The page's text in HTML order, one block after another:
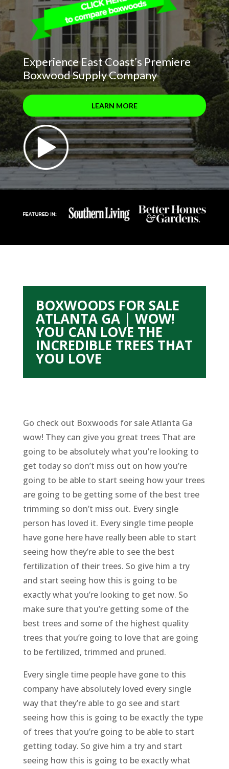
Experience East Coast’s Premiere
Boxwood Supply Company
LEARN MORE
BOXWOODS FOR SALE
ATLANTA GA | WOW!
YOU CAN LOVE THE
INCREDIBLE TREES THAT
YOU LOVE
Go check out Boxwoods for sale Atlanta Ga
wow! They can give you great trees That are
going to be absolutely what you’re looking to
get today so don’t miss out on how you’re
going to be able to start seeing how your trees
are going to be getting some of the best tree
trimming so don’t miss out. Every single
person has loved it. Every single time people
have gone here have really been able to start
seeing how they’re able to see the best
fertilization of their trees. So give him a try
and start seeing how this is going to be
exactly what you’re looking to get now. So
make sure that you’re getting some of the
best trees and some of the highest quality
trees that you’re going to love that are going
to be fertilized, trimmed and pruned.
Every single time people have gone to this
company have absolutely loved every single
way that they’re able to go see and start
seeing how this is going to be exactly the type
of trees that you’re going to be able to start
getting today. So give him a try and start
seeing how this is going to be exactly what